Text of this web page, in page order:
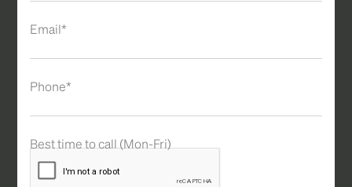
Email*
Phone*
Best time to call (Mon-Fri)